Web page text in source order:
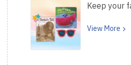
Keep your
ViewMore